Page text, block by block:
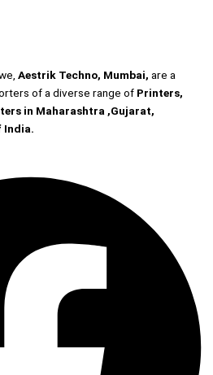
we, Aestrik Techno, Mumbai, are a
of a diverse range of Printers,
in Maharashtra ,Gujarat,
India.